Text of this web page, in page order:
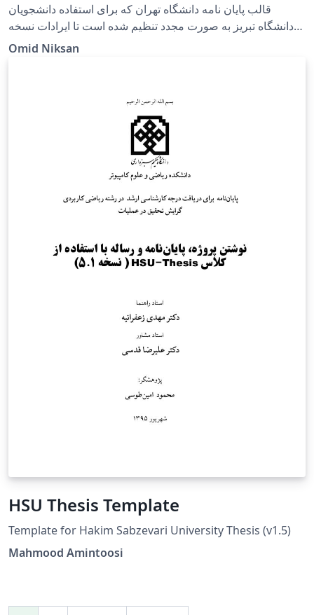
قالب پایان نامه دانشگاه تهران که برای استفاده دانشجویان
دانشگاه تبریز به صورت مجدد تنظیم شده است تا ایرادات نسخه
حاضر دانشگاه تبریز را رفع کند و دانشجویان عزیز به راحتی در
Omid Niksan
HSU Thesis Template
Template for Hakim Sabzevari University Thesis (v1.5)
Mahmood Amintoosi